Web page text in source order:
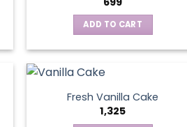
ADD TO CART
Fresh Vanilla Cake
1,325